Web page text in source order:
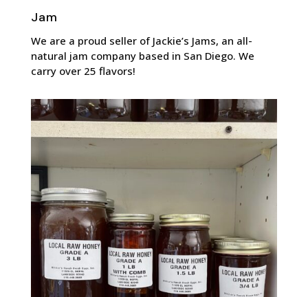
Jam
We are a proud seller of Jackie’s Jams, an all-
natural jam company based in San Diego. We
carry over 25 flavors!